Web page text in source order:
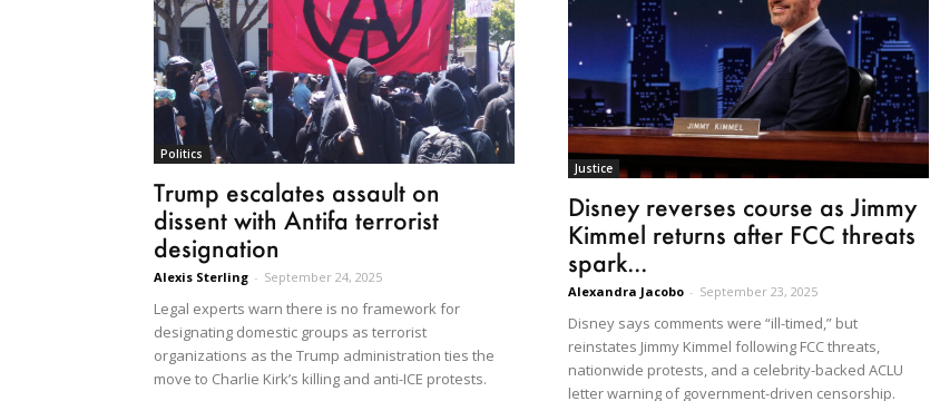
Politics
Trump escalates assault on
dissent with Antifa terrorist
designation
Alexis Sterling - September 24, 2025
Legal experts warn there is no framework for
designating domestic groups as terrorist
organizations as the Trump administration ties the
move to Charlie Kirk’s killing and anti-ICE protests.
Justice
Disney reverses course as Jimmy
Kimmel returns after FCC threats
spark...
Alexandra Jacobo - September 23, 2025
Disney says comments were “ill-timed,” but
reinstates Jimmy Kimmel following FCC threats,
nationwide protests, and a celebrity-backed ACLU
letter warning of government-driven censorship.